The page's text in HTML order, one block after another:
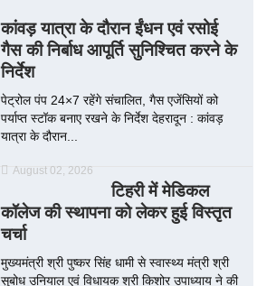
कांवड़ यात्रा के दौरान ईंधन एवं रसोई
गैस की निर्बाध आपूर्ति सुनिश्चित करने के
निर्देश
पेट्रोल पंप 24×7 रहेंगे संचालित, गैस एजेंसियों को
पर्याप्त स्टॉक बनाए रखने के निर्देश देहरादून : कांवड़
यात्रा के दौरान...
August 02, 2026
टिहरी में मेडिकल
कॉलेज की स्थापना को लेकर हुई विस्तृत
चर्चा
मुख्यमंत्री श्री पुष्कर सिंह धामी से स्वास्थ्य मंत्री श्री
सुबोध उनियाल एवं विधायक श्री किशोर उपाध्याय ने की